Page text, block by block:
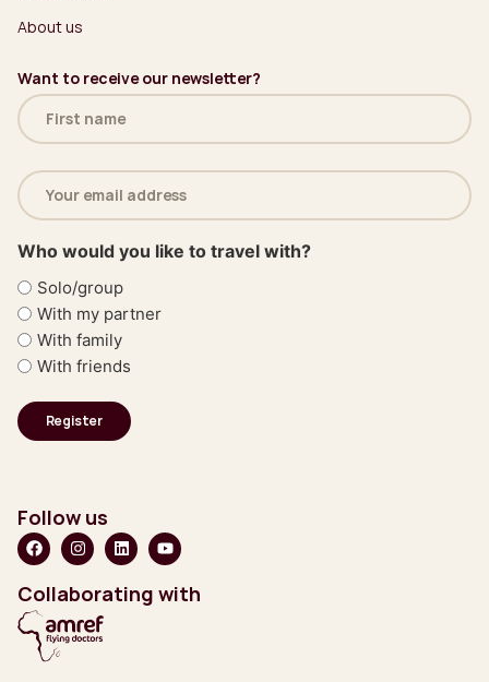
About us
Want to receive our newsletter?
Name
(Required)
Email
address
(Required)
Who would you like to travel with?
Solo/group
With my partner
With family
With friends
Follow us
Collaborating with